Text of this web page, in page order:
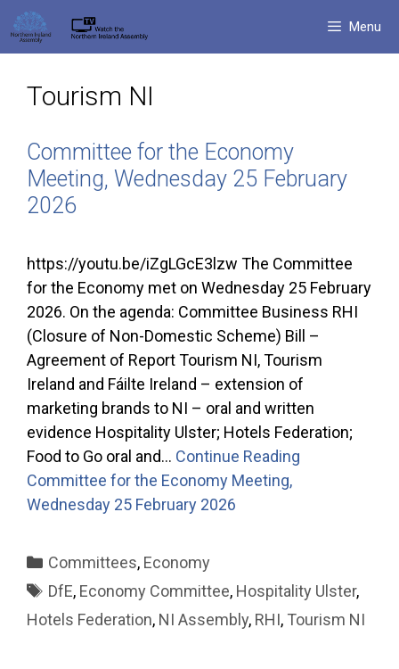
Skip
to
content
Menu
Tourism NI
Committee for the Economy
Meeting, Wednesday 25 February
2026
https://youtu.be/iZgLGcE3lzw The Committee
for the Economy met on Wednesday 25 February
2026. On the agenda: Committee Business RHI
(Closure of Non-Domestic Scheme) Bill –
Agreement of Report Tourism NI, Tourism
Ireland and Fáilte Ireland – extension of
marketing brands to NI – oral and written
evidence Hospitality Ulster; Hotels Federation;
Food to Go oral and… Continue Reading
Committee for the Economy Meeting,
Wednesday 25 February 2026
Categories
Committees, Economy
Tags
DfE, Economy Committee, Hospitality Ulster,
Hotels Federation, NI Assembly, RHI, Tourism NI